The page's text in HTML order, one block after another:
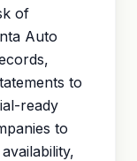
of
Auto
to
ready
to